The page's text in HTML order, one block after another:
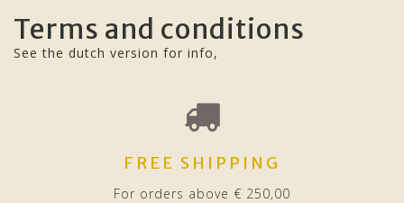
Terms and conditions
See the dutch version for info,
FREE SHIPPING
For orders above € 250,00